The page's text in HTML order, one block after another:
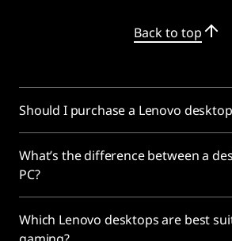
Back to top
Should I purchase a Lenovo
What’s the difference between a
PC?
Which Lenovo desktops are best